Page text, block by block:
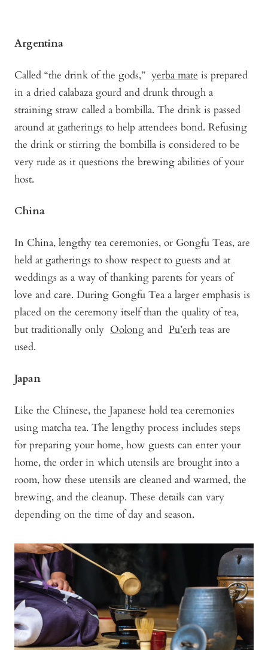
Argentina
Called “the drink of the gods,” yerba mate is prepared
in a dried calabaza gourd and drunk through a
straining straw called a bombilla. The drink is passed
around at gatherings to help attendees bond. Refusing
the drink or stirring the bombilla is considered to be
very rude as it questions the brewing abilities of your
host.
China
In China, lengthy tea ceremonies, or Gongfu Teas, are
held at gatherings to show respect to guests and at
weddings as a way of thanking parents for years of
love and care. During Gongfu Tea a larger emphasis is
placed on the ceremony itself than the quality of tea,
but traditionally only Oolong and Pu’erh teas are
used.
Japan
Like the Chinese, the Japanese hold tea ceremonies
using matcha tea. The lengthy process includes steps
for preparing your home, how guests can enter your
home, the order in which utensils are brought into a
room, how these utensils are cleaned and warmed, the
brewing, and the cleanup. These details can vary
depending on the time of day and season.